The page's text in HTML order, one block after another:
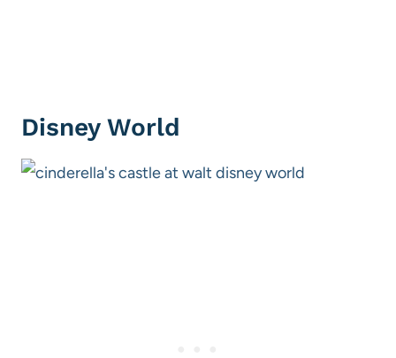
Disney World